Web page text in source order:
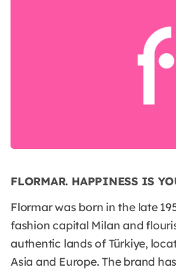
FLORMAR. HAPPINESS IS
Flormar was born in the late
fashion capital Milan and
authentic lands of Türkiye,
Asia and Europe. The brand